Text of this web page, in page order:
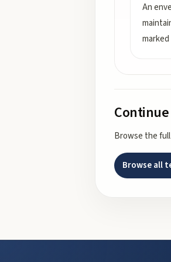
An
Browse the
Browse all